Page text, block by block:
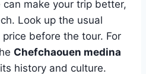
make your trip better,
Look up the usual
before the tour. For
Chefchaouen medina
history and culture.